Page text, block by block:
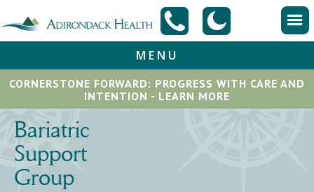
MENU
CORNERSTONE FORWARD: PROGRESS WITH CARE AND
INTENTION - LEARN MORE
Bariatric
Support
Group